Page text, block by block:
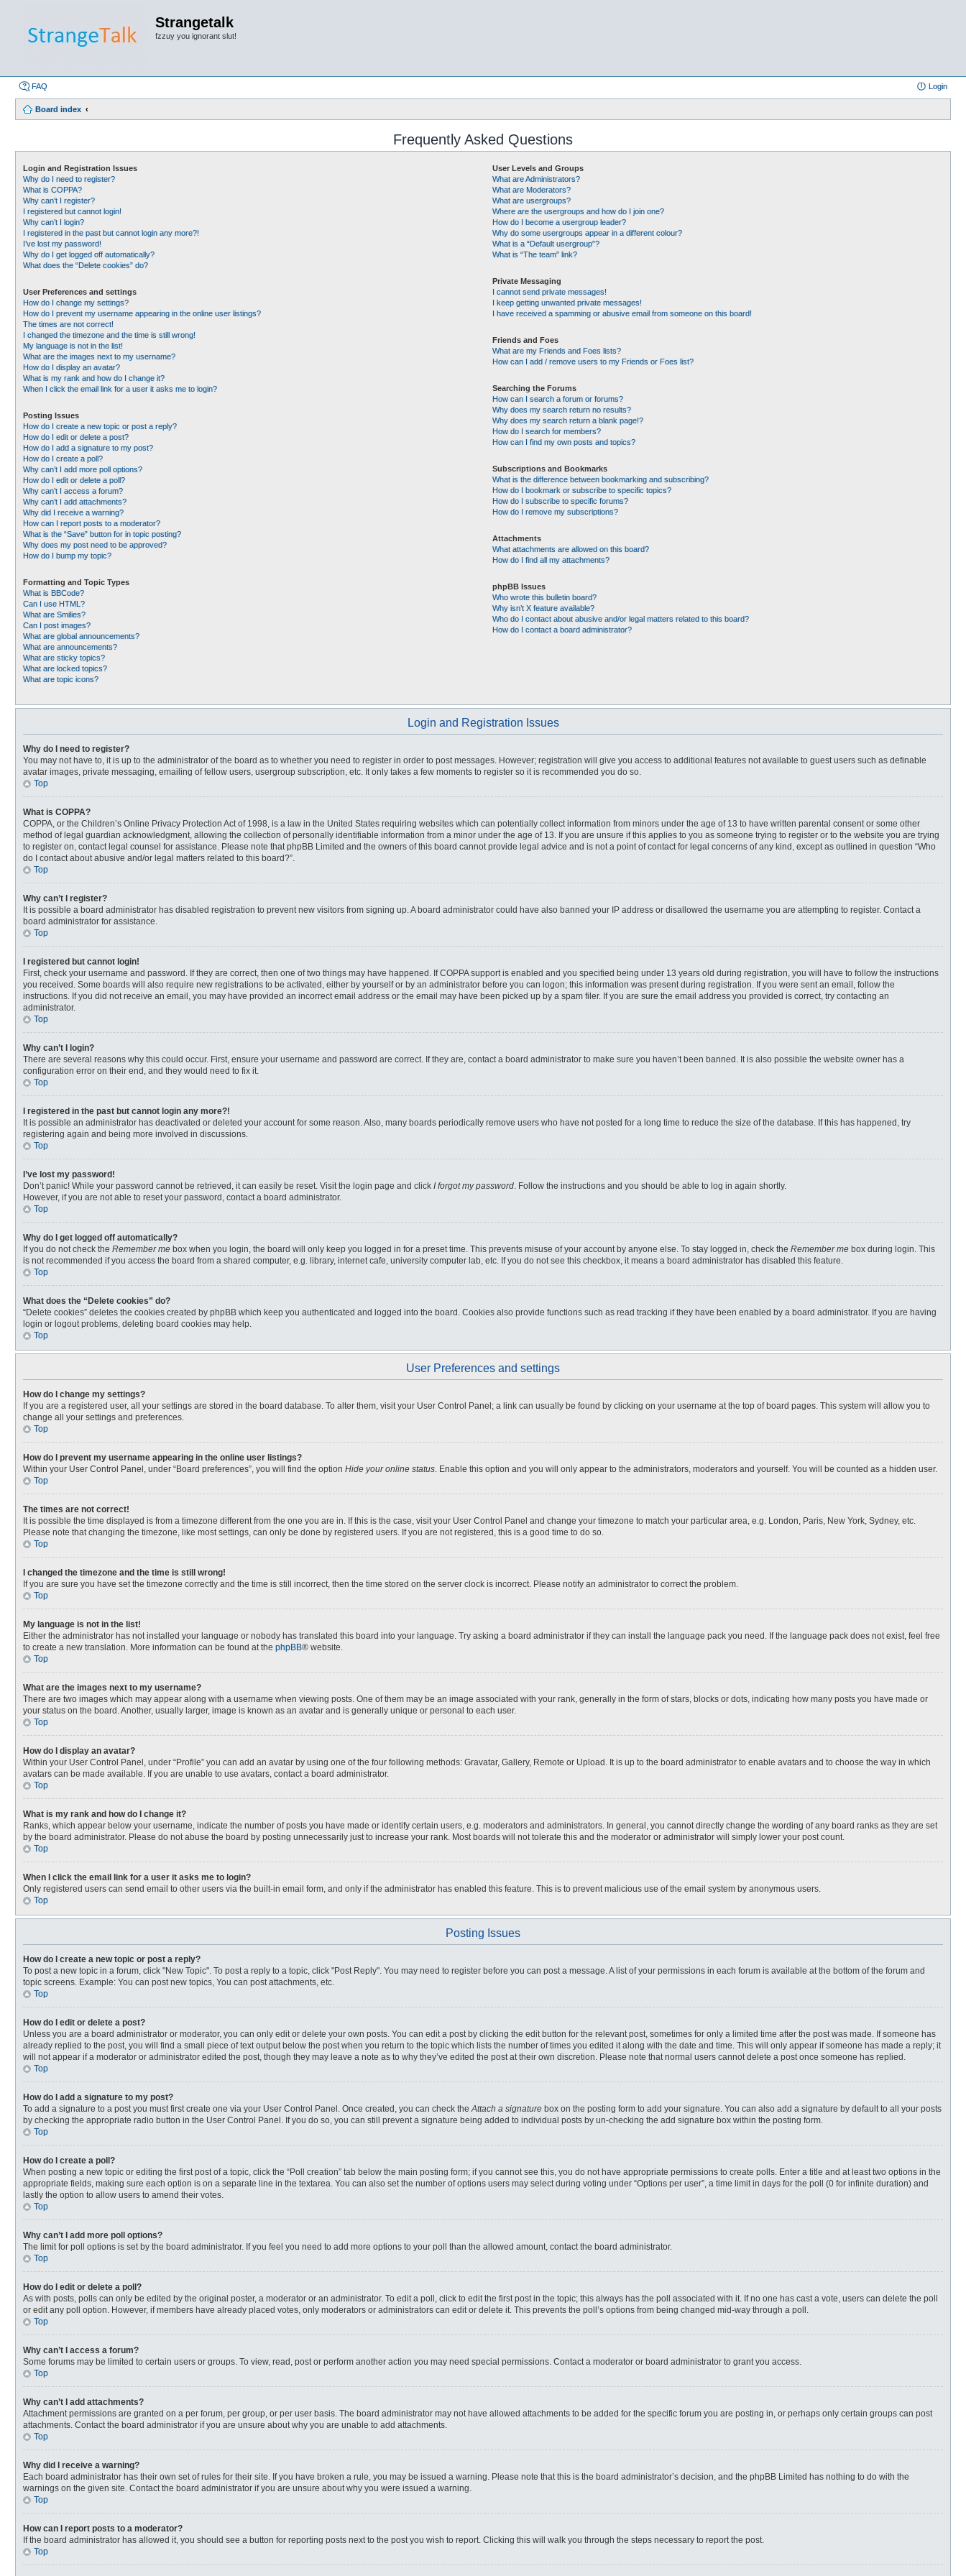
Strangetalk
fzzuy you ignorant slut!
FAQ Login
Board index
Frequently Asked Questions
Login and Registration Issues
Why do I need to register?
What is COPPA?
Why can’t I register?
I registered but cannot login!
Why can’t I login?
I registered in the past but cannot login any more?!
I’ve lost my password!
Why do I get logged off automatically?
What does the “Delete cookies” do?
User Preferences and settings
How do I change my settings?
How do I prevent my username appearing in the online user listings?
The times are not correct!
I changed the timezone and the time is still wrong!
My language is not in the list!
What are the images next to my username?
How do I display an avatar?
What is my rank and how do I change it?
When I click the email link for a user it asks me to login?
Posting Issues
How do I create a new topic or post a reply?
How do I edit or delete a post?
How do I add a signature to my post?
How do I create a poll?
Why can’t I add more poll options?
How do I edit or delete a poll?
Why can’t I access a forum?
Why can’t I add attachments?
Why did I receive a warning?
How can I report posts to a moderator?
What is the “Save” button for in topic posting?
Why does my post need to be approved?
How do I bump my topic?
Formatting and Topic Types
What is BBCode?
Can I use HTML?
What are Smilies?
Can I post images?
What are global announcements?
What are announcements?
What are sticky topics?
What are locked topics?
What are topic icons?
User Levels and Groups
What are Administrators?
What are Moderators?
What are usergroups?
Where are the usergroups and how do I join one?
How do I become a usergroup leader?
Why do some usergroups appear in a different colour?
What is a “Default usergroup”?
What is “The team” link?
Private Messaging
I cannot send private messages!
I keep getting unwanted private messages!
I have received a spamming or abusive email from someone on this board!
Friends and Foes
What are my Friends and Foes lists?
How can I add / remove users to my Friends or Foes list?
Searching the Forums
How can I search a forum or forums?
Why does my search return no results?
Why does my search return a blank page!?
How do I search for members?
How can I find my own posts and topics?
Subscriptions and Bookmarks
What is the difference between bookmarking and subscribing?
How do I bookmark or subscribe to specific topics?
How do I subscribe to specific forums?
How do I remove my subscriptions?
Attachments
What attachments are allowed on this board?
How do I find all my attachments?
phpBB Issues
Who wrote this bulletin board?
Why isn’t X feature available?
Who do I contact about abusive and/or legal matters related to this board?
How do I contact a board administrator?
Login and Registration Issues
Why do I need to register?
You may not have to, it is up to the administrator of the board as to whether you need to register in order to post messages. However; registration will give you access to additional features not available to guest users such as definable
avatar images, private messaging, emailing of fellow users, usergroup subscription, etc. It only takes a few moments to register so it is recommended you do so.
Top
What is COPPA?
COPPA, or the Children’s Online Privacy Protection Act of 1998, is a law in the United States requiring websites which can potentially collect information from minors under the age of 13 to have written parental consent or some other
method of legal guardian acknowledgment, allowing the collection of personally identifiable information from a minor under the age of 13. If you are unsure if this applies to you as someone trying to register or to the website you are trying
to register on, contact legal counsel for assistance. Please note that phpBB Limited and the owners of this board cannot provide legal advice and is not a point of contact for legal concerns of any kind, except as outlined in question “Who
do I contact about abusive and/or legal matters related to this board?”.
Top
Why can’t I register?
It is possible a board administrator has disabled registration to prevent new visitors from signing up. A board administrator could have also banned your IP address or disallowed the username you are attempting to register. Contact a
board administrator for assistance.
Top
I registered but cannot login!
First, check your username and password. If they are correct, then one of two things may have happened. If COPPA support is enabled and you specified being under 13 years old during registration, you will have to follow the instructions
you received. Some boards will also require new registrations to be activated, either by yourself or by an administrator before you can logon; this information was present during registration. If you were sent an email, follow the
instructions. If you did not receive an email, you may have provided an incorrect email address or the email may have been picked up by a spam filer. If you are sure the email address you provided is correct, try contacting an
administrator.
Top
Why can’t I login?
There are several reasons why this could occur. First, ensure your username and password are correct. If they are, contact a board administrator to make sure you haven’t been banned. It is also possible the website owner has a
configuration error on their end, and they would need to fix it.
Top
I registered in the past but cannot login any more?!
It is possible an administrator has deactivated or deleted your account for some reason. Also, many boards periodically remove users who have not posted for a long time to reduce the size of the database. If this has happened, try
registering again and being more involved in discussions.
Top
I’ve lost my password!
Don’t panic! While your password cannot be retrieved, it can easily be reset. Visit the login page and click I forgot my password. Follow the instructions and you should be able to log in again shortly.
However, if you are not able to reset your password, contact a board administrator.
Top
Why do I get logged off automatically?
If you do not check the Remember me box when you login, the board will only keep you logged in for a preset time. This prevents misuse of your account by anyone else. To stay logged in, check the Remember me box during login. This
is not recommended if you access the board from a shared computer, e.g. library, internet cafe, university computer lab, etc. If you do not see this checkbox, it means a board administrator has disabled this feature.
Top
What does the “Delete cookies” do?
“Delete cookies” deletes the cookies created by phpBB which keep you authenticated and logged into the board. Cookies also provide functions such as read tracking if they have been enabled by a board administrator. If you are having
login or logout problems, deleting board cookies may help.
Top
User Preferences and settings
How do I change my settings?
If you are a registered user, all your settings are stored in the board database. To alter them, visit your User Control Panel; a link can usually be found by clicking on your username at the top of board pages. This system will allow you to
change all your settings and preferences.
Top
How do I prevent my username appearing in the online user listings?
Within your User Control Panel, under “Board preferences”, you will find the option Hide your online status. Enable this option and you will only appear to the administrators, moderators and yourself. You will be counted as a hidden user.
Top
The times are not correct!
It is possible the time displayed is from a timezone different from the one you are in. If this is the case, visit your User Control Panel and change your timezone to match your particular area, e.g. London, Paris, New York, Sydney, etc.
Please note that changing the timezone, like most settings, can only be done by registered users. If you are not registered, this is a good time to do so.
Top
I changed the timezone and the time is still wrong!
If you are sure you have set the timezone correctly and the time is still incorrect, then the time stored on the server clock is incorrect. Please notify an administrator to correct the problem.
Top
My language is not in the list!
Either the administrator has not installed your language or nobody has translated this board into your language. Try asking a board administrator if they can install the language pack you need. If the language pack does not exist, feel free
to create a new translation. More information can be found at the phpBB® website.
Top
What are the images next to my username?
There are two images which may appear along with a username when viewing posts. One of them may be an image associated with your rank, generally in the form of stars, blocks or dots, indicating how many posts you have made or
your status on the board. Another, usually larger, image is known as an avatar and is generally unique or personal to each user.
Top
How do I display an avatar?
Within your User Control Panel, under “Profile” you can add an avatar by using one of the four following methods: Gravatar, Gallery, Remote or Upload. It is up to the board administrator to enable avatars and to choose the way in which
avatars can be made available. If you are unable to use avatars, contact a board administrator.
Top
What is my rank and how do I change it?
Ranks, which appear below your username, indicate the number of posts you have made or identify certain users, e.g. moderators and administrators. In general, you cannot directly change the wording of any board ranks as they are set
by the board administrator. Please do not abuse the board by posting unnecessarily just to increase your rank. Most boards will not tolerate this and the moderator or administrator will simply lower your post count.
Top
When I click the email link for a user it asks me to login?
Only registered users can send email to other users via the built-in email form, and only if the administrator has enabled this feature. This is to prevent malicious use of the email system by anonymous users.
Top
Posting Issues
How do I create a new topic or post a reply?
To post a new topic in a forum, click "New Topic". To post a reply to a topic, click "Post Reply". You may need to register before you can post a message. A list of your permissions in each forum is available at the bottom of the forum and
topic screens. Example: You can post new topics, You can post attachments, etc.
Top
How do I edit or delete a post?
Unless you are a board administrator or moderator, you can only edit or delete your own posts. You can edit a post by clicking the edit button for the relevant post, sometimes for only a limited time after the post was made. If someone has
already replied to the post, you will find a small piece of text output below the post when you return to the topic which lists the number of times you edited it along with the date and time. This will only appear if someone has made a reply; it
will not appear if a moderator or administrator edited the post, though they may leave a note as to why they’ve edited the post at their own discretion. Please note that normal users cannot delete a post once someone has replied.
Top
How do I add a signature to my post?
To add a signature to a post you must first create one via your User Control Panel. Once created, you can check theAttach a signature box on the posting form to add your signature. You can also add a signature by default to all your posts
by checking the appropriate radio button in the User Control Panel. If you do so, you can still prevent a signature being added to individual posts by un-checking the add signature box within the posting form.
Top
How do I create a poll?
When posting a new topic or editing the first post of a topic, click the “Poll creation” tab below the main posting form; if you cannot see this, you do not have appropriate permissions to create polls. Enter a title and at least two options in the
appropriate fields, making sure each option is on a separate line in the textarea. You can also set the number of options users may select during voting under “Options per user”, a time limit in days for the poll (0 for infinite duration) and
lastly the option to allow users to amend their votes.
Top
Why can’t I add more poll options?
The limit for poll options is set by the board administrator. If you feel you need to add more options to your poll than the allowed amount, contact the board administrator.
Top
How do I edit or delete a poll?
As with posts, polls can only be edited by the original poster, a moderator or an administrator. To edit a poll, click to edit the first post in the topic; this always has the poll associated with it. If no one has cast a vote, users can delete the poll
or edit any poll option. However, if members have already placed votes, only moderators or administrators can edit or delete it. This prevents the poll’s options from being changed mid-way through a poll.
Top
Why can’t I access a forum?
Some forums may be limited to certain users or groups. To view, read, post or perform another action you may need special permissions. Contact a moderator or board administrator to grant you access.
Top
Why can’t I add attachments?
Attachment permissions are granted on a per forum, per group, or per user basis. The board administrator may not have allowed attachments to be added for the specific forum you are posting in, or perhaps only certain groups can post
attachments. Contact the board administrator if you are unsure about why you are unable to add attachments.
Top
Why did I receive a warning?
Each board administrator has their own set of rules for their site. If you have broken a rule, you may be issued a warning. Please note that this is the board administrator’s decision, and the phpBB Limited has nothing to do with the
warnings on the given site. Contact the board administrator if you are unsure about why you were issued a warning.
Top
How can I report posts to a moderator?
If the board administrator has allowed it, you should see a button for reporting posts next to the post you wish to report. Clicking this will walk you through the steps necessary to report the post.
Top